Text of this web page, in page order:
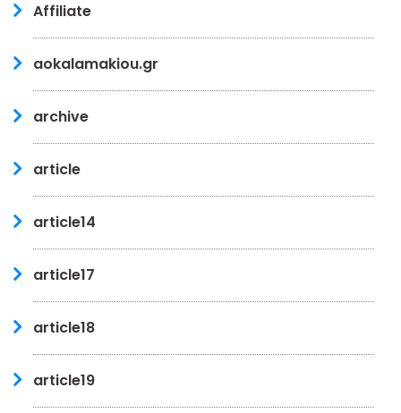
Affiliate
aokalamakiou.gr
archive
article
article14
article17
article18
article19